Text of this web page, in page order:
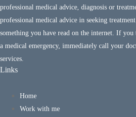
professional medical advice, diagnosis or
professional medical advice in seeking
something you have read on the internet. If
a medical emergency, immediately call your
services.
Links
Home
Work with me